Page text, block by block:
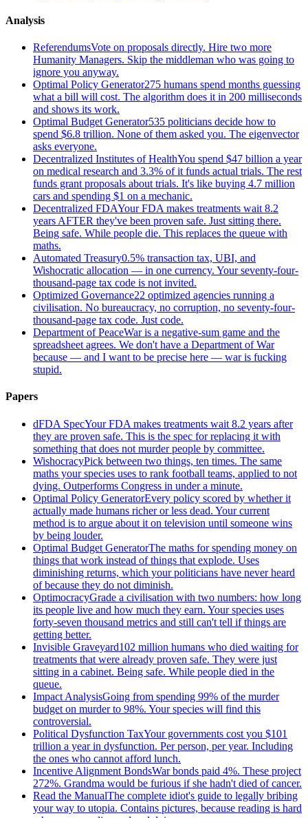
Analysis
ReferendumsVote on proposals directly. Hire two more
Humanity Managers. Skip the middleman who was going to
ignore you anyway.
Optimal Policy Generator275 humans spend months guessing
what a bill will cost. The algorithm does it in 200 milliseconds
and shows its work.
Optimal Budget Generator535 politicians decide how to
spend $6.8 trillion. None of them asked you. The eigenvector
asks everyone.
Decentralized Institutes of HealthYou spend $47 billion a year
on medical research and 3.3% of it funds actual trials. The rest
funds grant proposals about trials. It's like buying 4.7 million
cars and spending $1 on a mechanic.
Decentralized FDAYour FDA makes treatments wait 8.2
years AFTER they've been proven safe. Just sitting there.
Being safe. While people die. This replaces the queue with
maths.
Automated Treasury0.5% transaction tax, UBI, and
Wishocratic allocation — in one currency. Your seventy-four-
thousand-page tax code is not invited.
Optimized Governance22 optimized agencies running a
civilisation. No bureaucracy, no corruption, no seventy-four-
thousand-page tax code. Just code.
Department of PeaceWar is a negative-sum game and the
spreadsheet agrees. We don't have a Department of War
because — and I want to be precise here — war is fucking
stupid.
Papers
dFDA SpecYour FDA makes treatments wait 8.2 years after
they are proven safe. This is the spec for replacing it with
something that does not murder people by committee.
WishocracyPick between two things, ten times. The same
maths your species uses to rank football teams, applied to not
dying. Outperforms Congress in under a minute.
Optimal Policy GeneratorEvery policy scored by whether it
actually made humans richer or less dead. Your current
method is to argue about it on television until someone wins
by being louder.
Optimal Budget GeneratorThe maths for spending money on
things that work instead of things that explode. Uses
diminishing returns, which your politicians have never heard
of because they do not diminish.
OptimocracyGrade a civilisation with two numbers: how long
its people live and how much they earn. Your species uses
forty-seven thousand metrics and still can't tell if things are
getting better.
Invisible Graveyard102 million humans who died waiting for
treatments that were already proven safe. They were just
sitting in a cabinet. Being safe. While people died in the
queue.
Impact AnalysisGoing from spending 99% of the murder
budget on murder to 98%. Your species will find this
controversial.
Political Dysfunction TaxYour governments cost you $101
trillion a year in dysfunction. Per person, per year. Including
the ones who cannot afford lunch.
Incentive Alignment BondsWar bonds paid 4%. These project
272%. Grandma would be furious if she hadn't died of cancer.
Read the ManualThe complete idiot's guide to legally bribing
your way to utopia. Contains pictures, because reading is hard